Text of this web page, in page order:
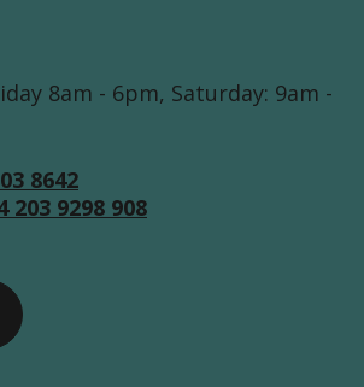
8am - 6pm, Saturday: 9am -
8642
203 9298 908